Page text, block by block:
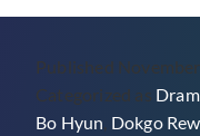
“Dokgo
Starring
Published
Categorized as
Bo Hyun Dokgo